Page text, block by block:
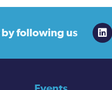
by following us